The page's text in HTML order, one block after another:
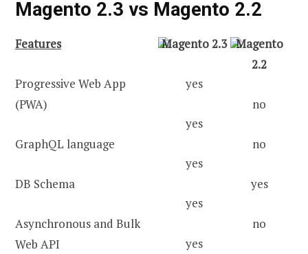
Magento 2.3 vs Magento 2.2
Features
Progressive Web App
(PWA)
GraphQL language
DB Schema
Asynchronous and Bulk
Web API
Magento 2.3
yes
yes
yes
yes
yes
Magento
2.2
no
no
yes
no